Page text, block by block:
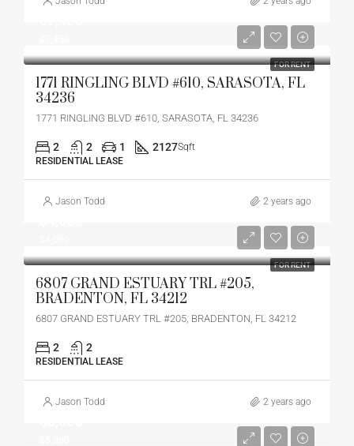
FOR RENT
1771 RINGLING BLVD #610, SARASOTA, FL
34236
1771 RINGLING BLVD #610, SARASOTA, FL 34236
2 2 1 2127Sqft
RESIDENTIAL LEASE
Jason Todd 2 years ago
FOR RENT
6807 GRAND ESTUARY TRL #205,
BRADENTON, FL 34212
6807 GRAND ESTUARY TRL #205, BRADENTON, FL 34212
2 2
RESIDENTIAL LEASE
Jason Todd 2 years ago